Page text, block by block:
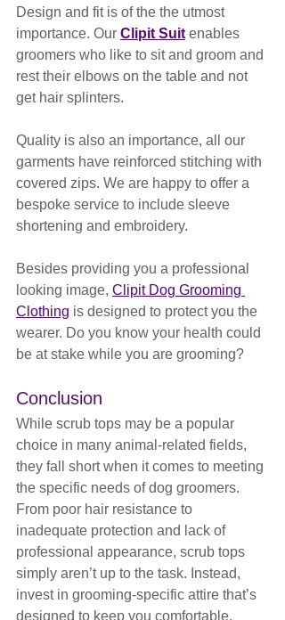
Design and fit is of the the utmost
importance. Our Clipit Suit enables
groomers who like to sit and groom and
rest their elbows on the table and not
get hair splinters.
Quality is also an importance, all our
garments have reinforced stitching with
covered zips. We are happy to offer a
bespoke service to include sleeve
shortening and embroidery.
Besides providing you a professional
looking image, Clipit Dog Grooming
Clothing is designed to protect you the
wearer. Do you know your health could
be at stake while you are grooming?
Conclusion
While scrub tops may be a popular
choice in many animal-related fields,
they fall short when it comes to meeting
the specific needs of dog groomers.
From poor hair resistance to
inadequate protection and lack of
professional appearance, scrub tops
simply aren’t up to the task. Instead,
invest in grooming-specific attire that’s
designed to keep you comfortable,